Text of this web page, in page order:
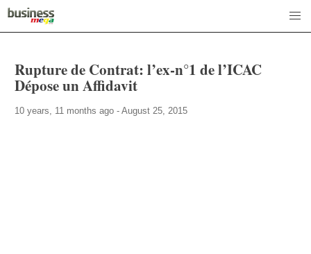
Rupture de Contrat: l’ex-n°1 de l’ICAC
Dépose un Affidavit
10 years, 11 months ago - August 25, 2015